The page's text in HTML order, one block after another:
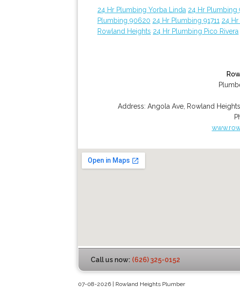
24 Hr Plumbing Yorba Linda 24 Hr Plumbing
Plumbing 90620 24 Hr Plumbing 91711 24
Rowland Heights 24 Hr Plumbing Pico Rivera
Address: Angola Ave, Rowland Heights
Call us now: (626) 325-0152
07-08-2026 | Rowland Heights Plumber